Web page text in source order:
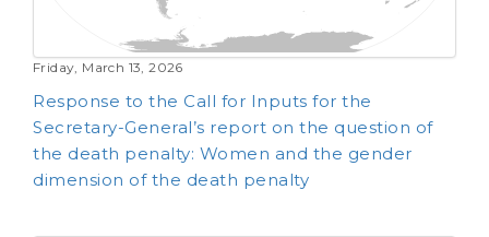
Friday, March 13, 2026
Response to the Call for Inputs for the
Secretary-General’s report on the question of
the death penalty: Women and the gender
dimension of the death penalty